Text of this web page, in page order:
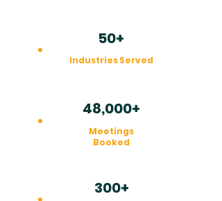
50+
Industries Served
48,000+
Meetings
Booked
300+